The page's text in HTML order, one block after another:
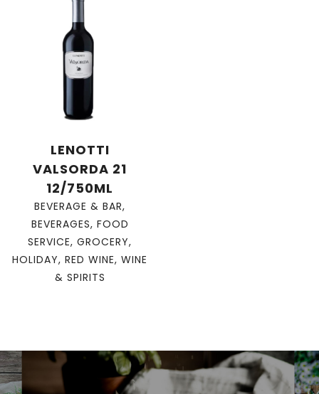
LENOTTI
VALSORDA 21
12/750ML
BEVERAGE & BAR,
BEVERAGES, FOOD
SERVICE, GROCERY,
HOLIDAY, RED WINE, WINE
& SPIRITS